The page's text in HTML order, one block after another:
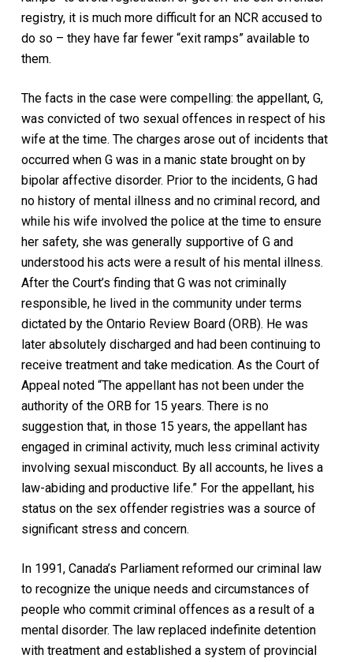
registry, it is much more difficult for an NCR accused to
do so – they have far fewer “exit ramps” available to
them.
The facts in the case were compelling: the appellant, G,
was convicted of two sexual offences in respect of his
wife at the time. The charges arose out of incidents that
occurred when G was in a manic state brought on by
bipolar affective disorder. Prior to the incidents, G had
no history of mental illness and no criminal record, and
while his wife involved the police at the time to ensure
her safety, she was generally supportive of G and
understood his acts were a result of his mental illness.
After the Court’s finding that G was not criminally
responsible, he lived in the community under terms
dictated by the Ontario Review Board (ORB). He was
later absolutely discharged and had been continuing to
receive treatment and take medication. As the Court of
Appeal noted “The appellant has not been under the
authority of the ORB for 15 years. There is no
suggestion that, in those 15 years, the appellant has
engaged in criminal activity, much less criminal activity
involving sexual misconduct. By all accounts, he lives a
law-abiding and productive life.” For the appellant, his
status on the sex offender registries was a source of
significant stress and concern.
In 1991, Canada’s Parliament reformed our criminal law
to recognize the unique needs and circumstances of
people who commit criminal offences as a result of a
mental disorder. The law replaced indefinite detention
with treatment and established a system of provincial